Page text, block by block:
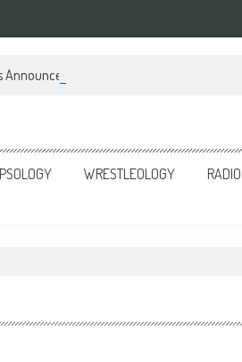
Memoir
WRESTLEOLOGY RADIO